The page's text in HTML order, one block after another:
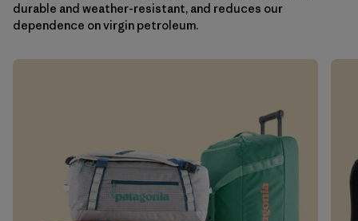
Filter by
Materials & Our Footprint
durable and weather-resistant, and reduces our
dependence on virgin petroleum.